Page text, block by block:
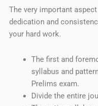
The very important
dedication and
your hard work.
The first and
syllabus and
Prelims exam.
Divide the entire